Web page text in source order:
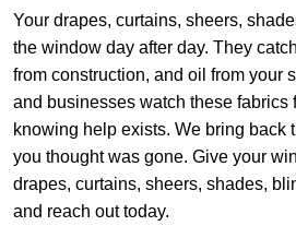
Your drapes, curtains, sheers,
the window day after day. They
from construction, and oil from your
and businesses watch these fabrics
knowing help exists. We bring back
you thought was gone. Give your
drapes, curtains, sheers, shades,
and reach out today.